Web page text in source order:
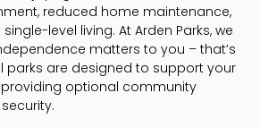
reduced home maintenance,
level living. At Arden Parks, we
matters to you – that’s
parks are designed to support your
providing optional community